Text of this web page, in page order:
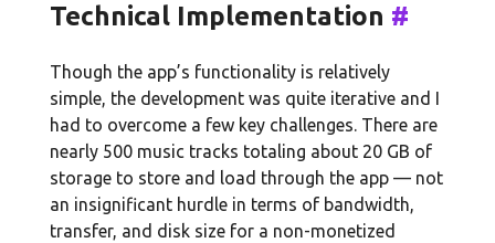
Technical Implementation #
Though the app’s functionality is relatively
simple, the development was quite iterative and I
had to overcome a few key challenges. There are
nearly 500 music tracks totaling about 20 GB of
storage to store and load through the app — not
an insignificant hurdle in terms of bandwidth,
transfer, and disk size for a non-monetized